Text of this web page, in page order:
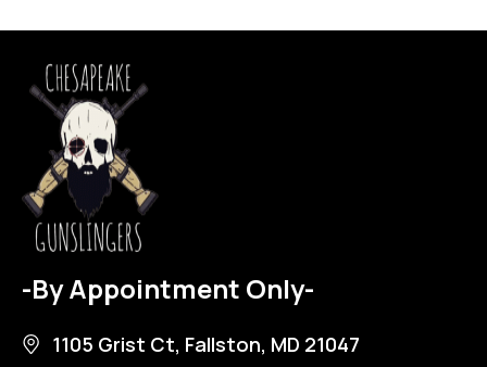
-By Appointment Only-
1105 Grist Ct, Fallston, MD 21047